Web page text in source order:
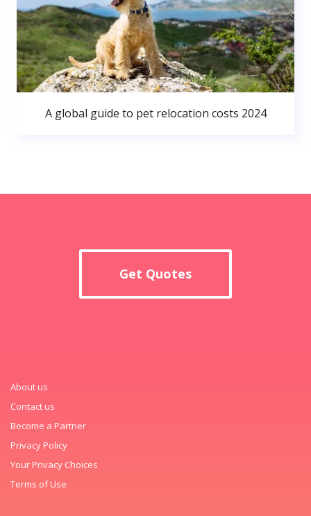
A global guide to pet relocation costs 2024
Get Quotes
About us
Contact us
Become a Partner
Privacy Policy
Your Privacy Choices
Terms of Use